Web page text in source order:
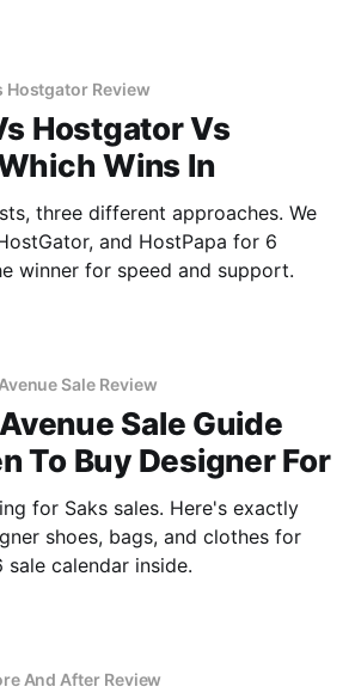
Hostgator Review
Hostgator Vs
Wins In
three different approaches. We
and HostPapa for 6
winner for speed and support.
Sale Review
Sale Guide
To Buy Designer For
for Saks sales. Here's exactly
shoes, bags, and clothes for
calendar inside.
And After Review